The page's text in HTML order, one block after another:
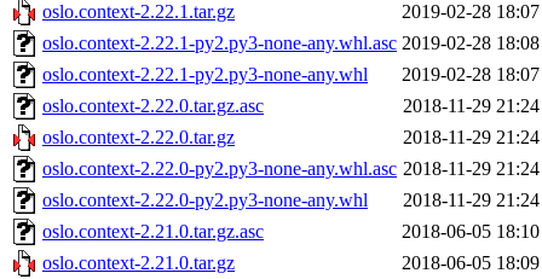
oslo.context-2.22.1.tar.gz
2019-02-28 18:07
oslo.context-2.22.1-py2.py3-none-any.whl.asc 2019-02-28 18:08
oslo.context-2.22.1-py2.py3-none-any.whl
2019-02-28 18:07
oslo.context-2.22.0.tar.gz.asc
2018-11-29 21:24
oslo.context-2.22.0.tar.gz
2018-11-29 21:24
oslo.context-2.22.0-py2.py3-none-any.whl.asc 2018-11-29 21:24
oslo.context-2.22.0-py2.py3-none-any.whl
2018-11-29 21:24
oslo.context-2.21.0.tar.gz.asc
2018-06-05 18:10
oslo.context-2.21.0.tar.gz
2018-06-05 18:09